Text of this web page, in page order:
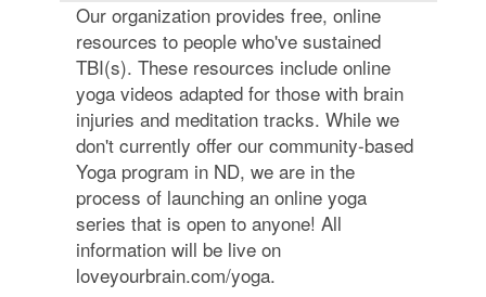
Our organization provides free, online
resources to people who've sustained
TBI(s). These resources include online
yoga videos adapted for those with brain
injuries and meditation tracks. While we
don't currently offer our community-based
Yoga program in ND, we are in the
process of launching an online yoga
series that is open to anyone! All
information will be live on
loveyourbrain.com/yoga.